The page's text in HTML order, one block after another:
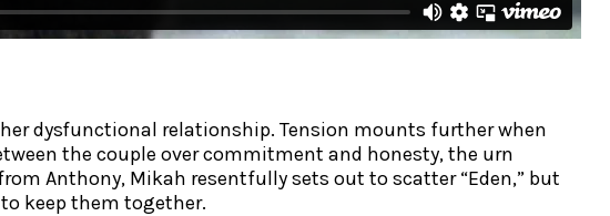
dysfunctional relationship. Tension mounts further when
the couple over commitment and honesty, the urn
Anthony, Mikah resentfully sets out to scatter “Eden,” but
keep them together.